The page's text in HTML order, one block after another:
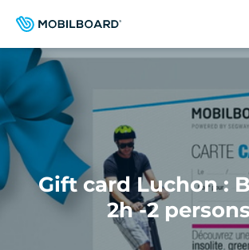
content
Gift card Luchon :
2h -2 persons